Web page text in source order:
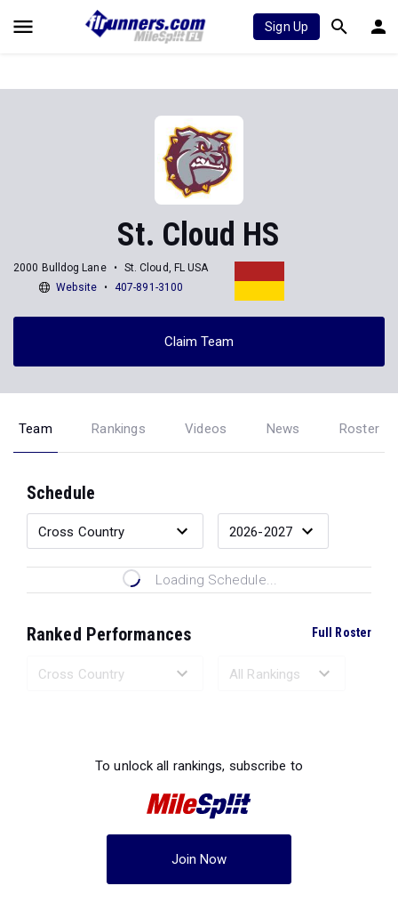
Sign Up
St. Cloud HS
2000 Bulldog Lane
St. Cloud, FL USA
Website
407-891-3100
Claim Team
Team Rankings Videos News Roster
Schedule
Loading Schedule...
Ranked Performances Full Roster
To unlock all rankings, subscribe to
Join Now